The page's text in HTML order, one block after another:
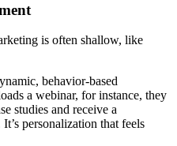
is often shallow, like
behavior-based
a webinar, for instance, they
studies and receive a
personalization that feels